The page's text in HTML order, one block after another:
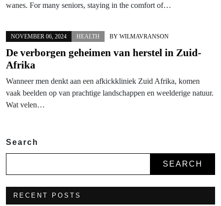
wanes. For many seniors, staying in the comfort of…
NOVEMBER 06, 2024 HEALTH BY WILMAVRANSON
De verborgen geheimen van herstel in Zuid-
Afrika
Wanneer men denkt aan een afkickkliniek Zuid Afrika, komen
vaak beelden op van prachtige landschappen en weelderige natuur.
Wat velen…
Search
SEARCH
RECENT POSTS